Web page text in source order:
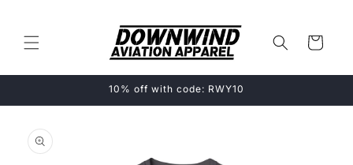
Cart
10% off with code: RWY10
product
information